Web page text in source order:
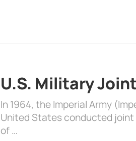
U.S. Military
In 1964, the Imperial Army
United States conducted
of …